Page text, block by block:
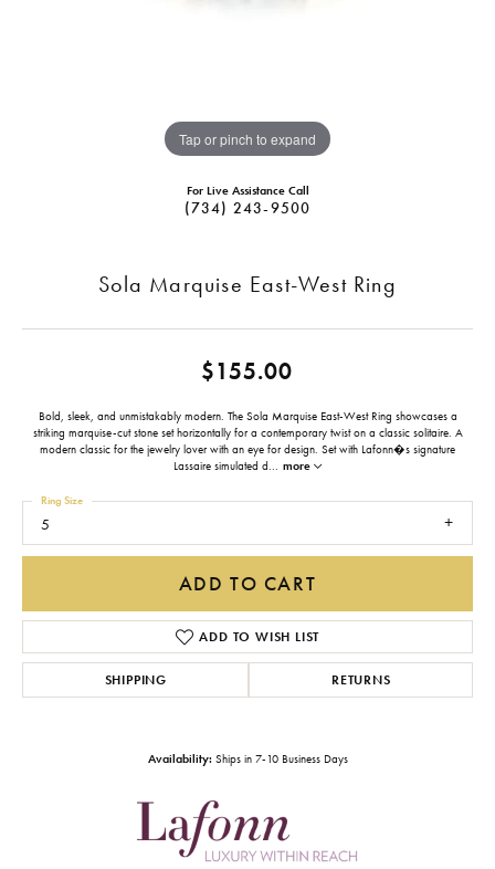
Tap or pinch to expand
For Live Assistance Call
(734) 243-9500
Sola Marquise East-West Ring
$155.00
Bold, sleek, and unmistakably modern. The Sola Marquise East-West Ring showcases a
striking marquise-cut stone set horizontally for a contemporary twist on a classic solitaire. A
modern classic for the jewelry lover with an eye for design. Set with Lafonn�s signature
Lassaire simulated d... more
5
Ring Size
ADD TO CART
ADD TO WISH LIST
SHIPPING RETURNS
Availability: Ships in 7-10 Business Days